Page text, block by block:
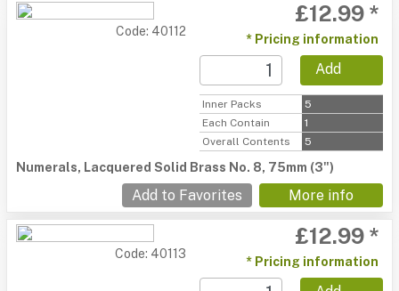
Code: 40112
£12.99 *
* Pricing information
Add
Inner Packs
5
Each Contain
1
Overall Contents
5
Numerals, Lacquered Solid Brass No. 8, 75mm (3")
Add to Favorites More info
Code: 40113
£12.99 *
* Pricing information